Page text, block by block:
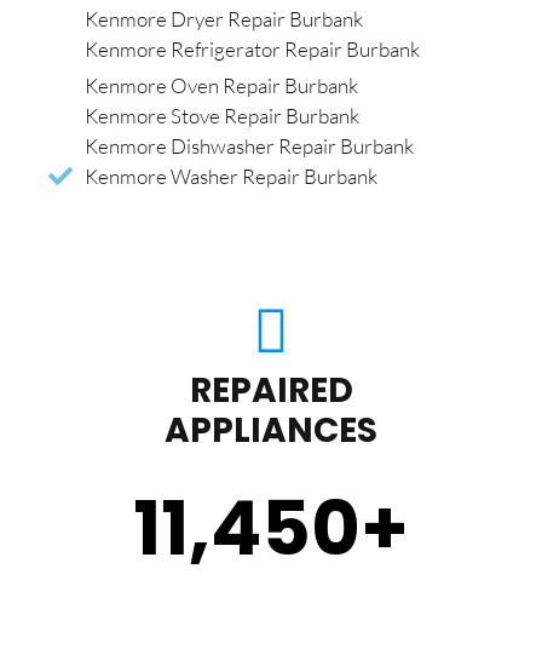
Kenmore Dryer Repair Burbank
Kenmore Refrigerator Repair Burbank
Kenmore Oven Repair Burbank
Kenmore Stove Repair Burbank
Kenmore Dishwasher Repair Burbank
Kenmore Washer Repair Burbank
REPAIRED
APPLIANCES
11,450+